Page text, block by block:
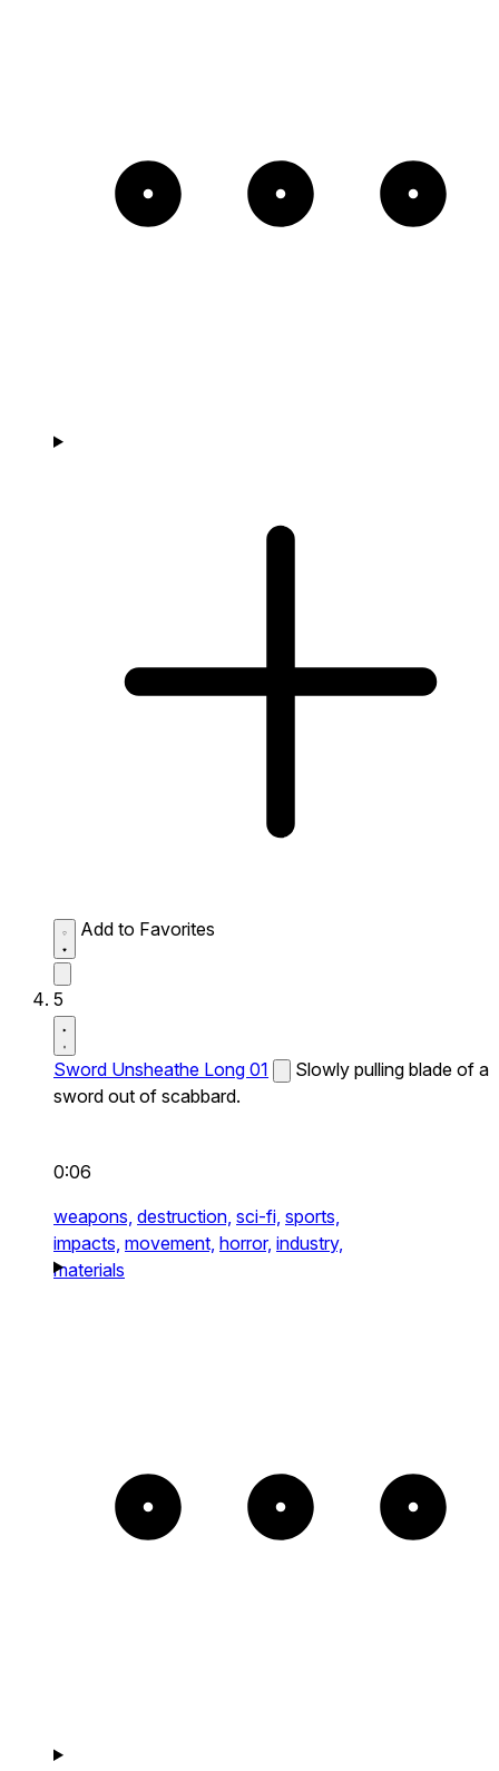
Add to Favorites
5
Sword Unsheathe Long 01
Slowly pulling blade of a
sword out of scabbard.
0:06
weapons, destruction, sci-fi, sports,
impacts, movement, horror, industry,
materials